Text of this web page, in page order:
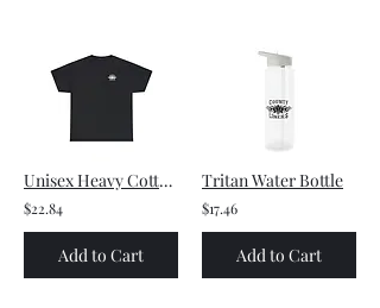
Unisex Heavy Cotton Tee - Small front logo and Large back logo (white)
$22.84
Add to Cart
Tritan Water Bottle
$17.46
Add to Cart